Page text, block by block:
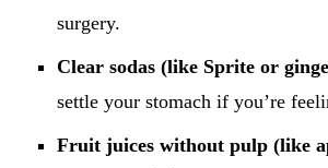
surgery.
Clear sodas (like Sprite or
settle your stomach if you’re
Fruit juices without pulp (like